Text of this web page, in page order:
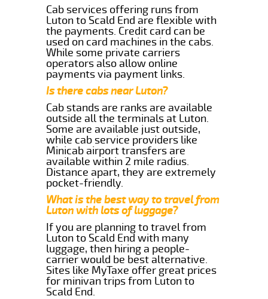
Cab services offering runs from
Luton to Scald End are flexible with
the payments. Credit card can be
used on card machines in the cabs.
While some private carriers
operators also allow online
payments via payment links.
Is there cabs near Luton?
Cab stands are ranks are available
outside all the terminals at Luton.
Some are available just outside,
while cab service providers like
Minicab airport transfers are
available within 2 mile radius.
Distance apart, they are extremely
pocket-friendly.
What is the best way to travel from
Luton with lots of luggage?
If you are planning to travel from
Luton to Scald End with many
luggage, then hiring a people-
carrier would be best alternative.
Sites like MyTaxe offer great prices
for minivan trips from Luton to
Scald End.